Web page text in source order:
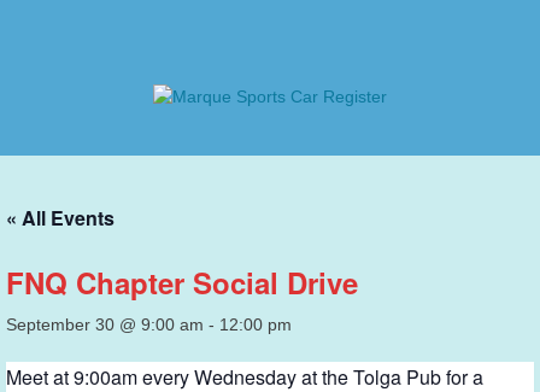
« All Events
FNQ Chapter Social Drive
September 30 @ 9:00 am - 12:00 pm
Meet at 9:00am every Wednesday at the Tolga Pub for a